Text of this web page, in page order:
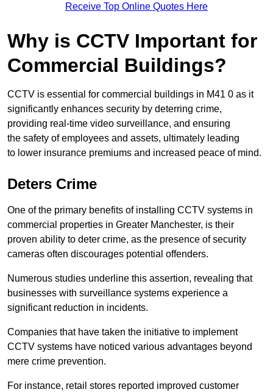
Receive Top Online Quotes Here
Why is CCTV Important for
Commercial Buildings?
CCTV is essential for commercial buildings in M41 0 as it
significantly enhances security by deterring crime,
providing real-time video surveillance, and ensuring
the safety of employees and assets, ultimately leading
to lower insurance premiums and increased peace of mind.
Deters Crime
One of the primary benefits of installing CCTV systems in
commercial properties in Greater Manchester, is their
proven ability to deter crime, as the presence of security
cameras often discourages potential offenders.
Numerous studies underline this assertion, revealing that
businesses with surveillance systems experience a
significant reduction in incidents.
Companies that have taken the initiative to implement
CCTV systems have noticed various advantages beyond
mere crime prevention.
For instance, retail stores reported improved customer